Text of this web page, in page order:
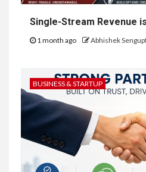
Single-Stream Revenue
1 month ago Abhishek
BUSINESS & STARTUP